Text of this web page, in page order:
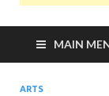
MAIN
ARTS